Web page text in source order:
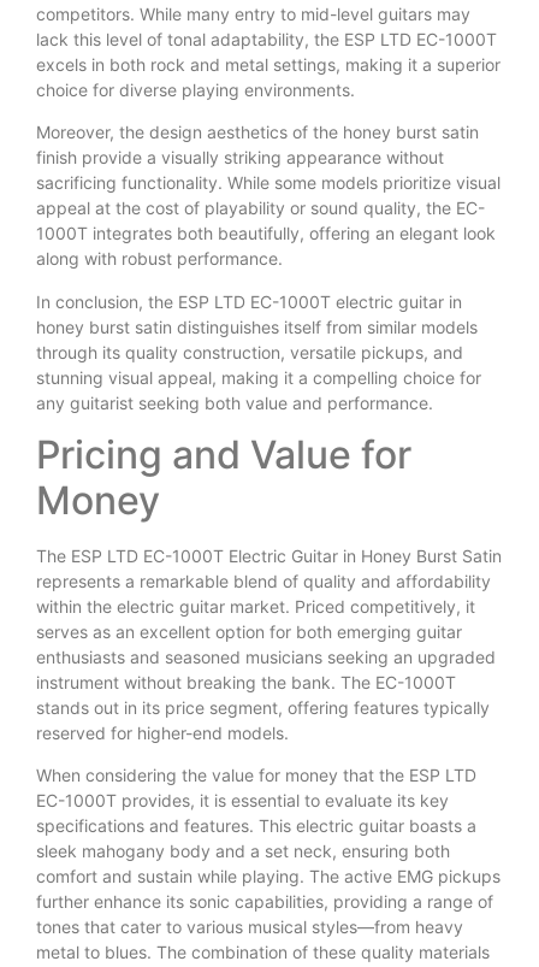
competitors. While many entry to mid-level guitars may
lack this level of tonal adaptability, the ESP LTD EC-1000T
excels in both rock and metal settings, making it a superior
choice for diverse playing environments.
Moreover, the design aesthetics of the honey burst satin
finish provide a visually striking appearance without
sacrificing functionality. While some models prioritize visual
appeal at the cost of playability or sound quality, the EC-
1000T integrates both beautifully, offering an elegant look
along with robust performance.
In conclusion, the ESP LTD EC-1000T electric guitar in
honey burst satin distinguishes itself from similar models
through its quality construction, versatile pickups, and
stunning visual appeal, making it a compelling choice for
any guitarist seeking both value and performance.
Pricing and Value for
Money
The ESP LTD EC-1000T Electric Guitar in Honey Burst Satin
represents a remarkable blend of quality and affordability
within the electric guitar market. Priced competitively, it
serves as an excellent option for both emerging guitar
enthusiasts and seasoned musicians seeking an upgraded
instrument without breaking the bank. The EC-1000T
stands out in its price segment, offering features typically
reserved for higher-end models.
When considering the value for money that the ESP LTD
EC-1000T provides, it is essential to evaluate its key
specifications and features. This electric guitar boasts a
sleek mahogany body and a set neck, ensuring both
comfort and sustain while playing. The active EMG pickups
further enhance its sonic capabilities, providing a range of
tones that cater to various musical styles—from heavy
metal to blues. The combination of these quality materials